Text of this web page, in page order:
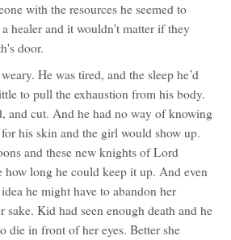
with the resources he seemed to
healer and it wouldn't matter if they
door.
He was tired, and the sleep he’d
to pull the exhaustion from his body.
and cut. And he had no way of knowing
his skin and the girl would show up.
and these new knights of Lord
how long he could keep it up. And even
he might have to abandon her
sake. Kid had seen enough death and he
die in front of her eyes. Better she